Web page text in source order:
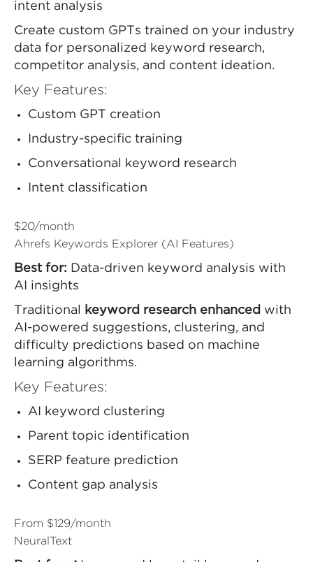
intent analysis
Create custom GPTs trained on your industry
data for personalized keyword research,
competitor analysis, and content ideation.
Key Features:
Custom GPT creation
Industry-specific training
Conversational keyword research
Intent classification
$20/month
Ahrefs Keywords Explorer (AI Features)
Best for: Data-driven keyword analysis with
AI insights
Traditional keyword research enhanced with
AI-powered suggestions, clustering, and
difficulty predictions based on machine
learning algorithms.
Key Features:
AI keyword clustering
Parent topic identification
SERP feature prediction
Content gap analysis
From $129/month
NeuralText